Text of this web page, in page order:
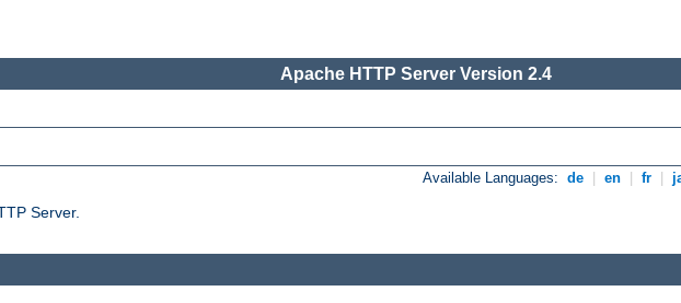
Apache HTTP Server Version 2.4
Available Languages: de en fr
Server.